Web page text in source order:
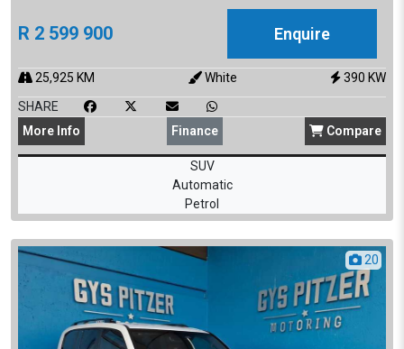
R 2 599 900 Enquire
25,925 KM White 390 KW
SHARE
More Info Finance Compare
SUV
Automatic
Petrol
20